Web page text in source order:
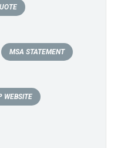
MSA STATEMENT
WEBSITE